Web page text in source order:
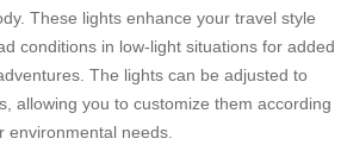
These lights enhance your travel style
conditions in low-light situations for added
The lights can be adjusted to
allowing you to customize them according
needs.